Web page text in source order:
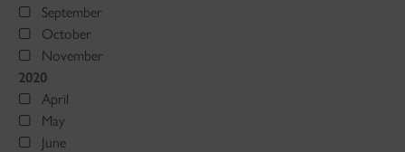
September
October
November
2020
April
May
June